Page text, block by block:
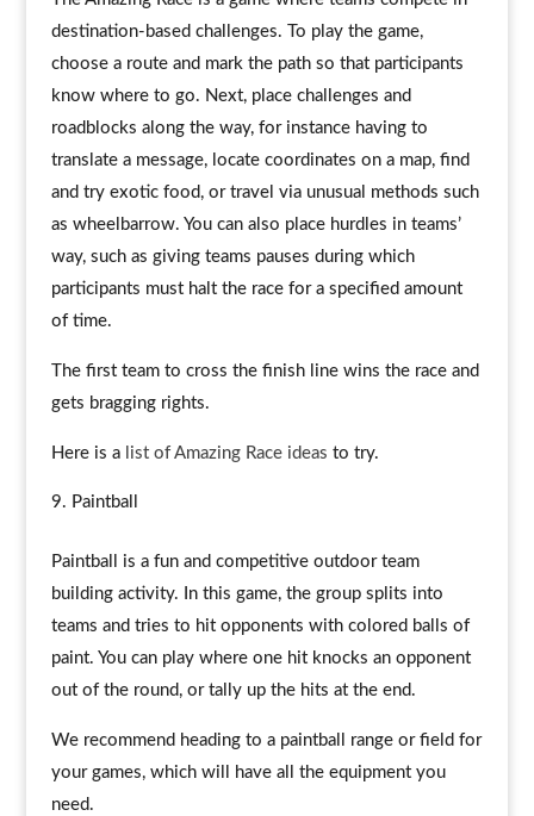
destination-based challenges. To play the game,
choose a route and mark the path so that participants
know where to go. Next, place challenges and
roadblocks along the way, for instance having to
translate a message, locate coordinates on a map, find
and try exotic food, or travel via unusual methods such
as wheelbarrow. You can also place hurdles in teams’
way, such as giving teams pauses during which
participants must halt the race for a specified amount
of time.
The first team to cross the finish line wins the race and
gets bragging rights.
Here is a list of Amazing Race ideas to try.
Paintball
Paintball is a fun and competitive outdoor team
building activity. In this game, the group splits into
teams and tries to hit opponents with colored balls of
paint. You can play where one hit knocks an opponent
out of the round, or tally up the hits at the end.
We recommend heading to a paintball range or field for
your games, which will have all the equipment you
need.